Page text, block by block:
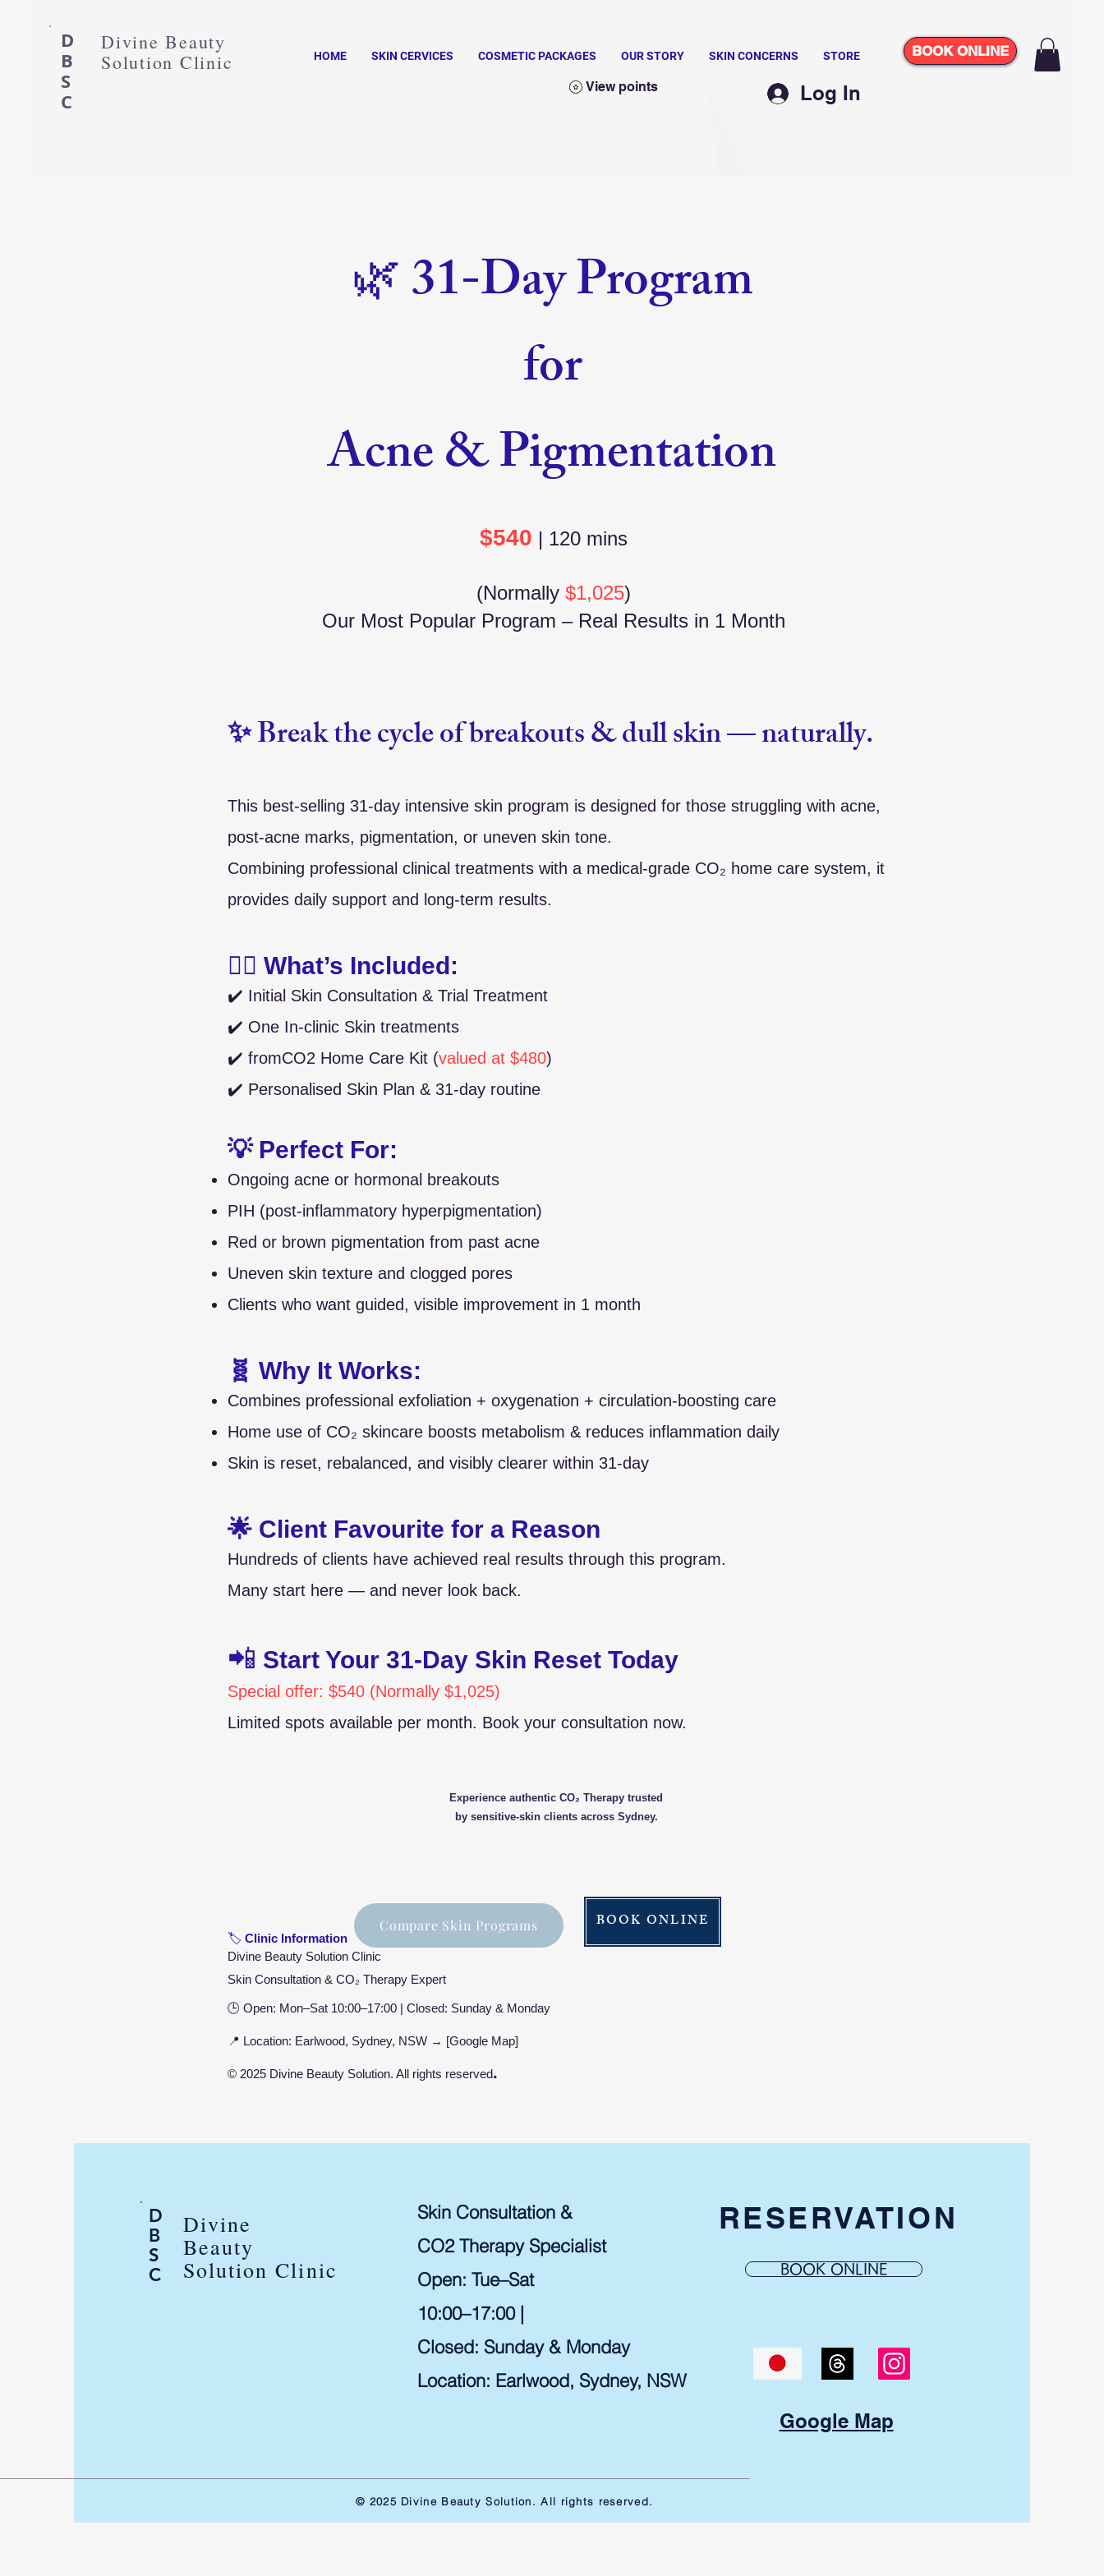
D
B
S
C
Divine Beauty
Solution Clinic
HOME SKIN CERVICES COSMETIC PACKAGES OUR STORY SKIN CONCERNS STORE
Log In
BOOK ONLINE
View points
🌿 31-Day Program
for
Acne & Pigmentation
$540 | 120 mins
(Normally $1,025)
Our Most Popular Program – Real Results in 1 Month
✨ Break the cycle of breakouts & dull skin — naturally.
This best-selling 31-day intensive skin program is designed for those struggling with acne,
post-acne marks, pigmentation, or uneven skin tone.
Combining professional clinical treatments with a medical-grade CO₂ home care system, it
provides daily support and long-term results.
🧖‍♀️ What’s Included:
✔️ Initial Skin Consultation & Trial Treatment
✔️ One In-clinic Skin treatments
✔️ fromCO2 Home Care Kit (valued at $480)
✔️ Personalised Skin Plan & 31-day routine
💡 Perfect For:
Ongoing acne or hormonal breakouts
PIH (post-inflammatory hyperpigmentation)
Red or brown pigmentation from past acne
Uneven skin texture and clogged pores
Clients who want guided, visible improvement in 1 month
🧬 Why It Works:
Combines professional exfoliation + oxygenation + circulation-boosting care
Home use of CO₂ skincare boosts metabolism & reduces inflammation daily
Skin is reset, rebalanced, and visibly clearer within 31-day
🌟 Client Favourite for a Reason
Hundreds of clients have achieved real results through this program.
Many start here — and never look back.
📲 Start Your 31-Day Skin Reset Today
Special offer: $540 (Normally $1,025)
Limited spots available per month. Book your consultation now.
Experience authentic CO₂ Therapy trusted
by sensitive-skin clients across Sydney.
🏷️ Clinic Information
Divine Beauty Solution Clinic
Skin Consultation & CO₂ Therapy Expert
🕒 Open: Mon–Sat 10:00–17:00 | Closed: Sunday & Monday
📍 Location: Earlwood, Sydney, NSW → [Google Map]
© 2025 Divine Beauty Solution. All rights reserved.
BOOK ONLINE
Compare Skin Programs
D
B
S
C
Divine
Beauty
Solution Clinic
Skin Consultation &
CO2 Therapy Specialist
Open: Tue–Sat
10:00–17:00 |
Closed: Sunday & Monday
Location: Earlwood, Sydney, NSW ​
RESERVATION
BOOK ONLINE
Google Map
© 2025 Divine Beauty Solution. All rights reserved.